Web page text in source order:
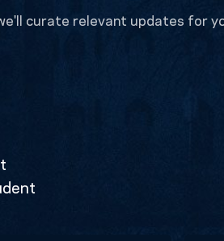
curate relevant updates for